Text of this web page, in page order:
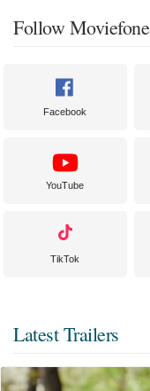
Follow Moviefone
Facebook
YouTube
TikTok
Latest Trailers